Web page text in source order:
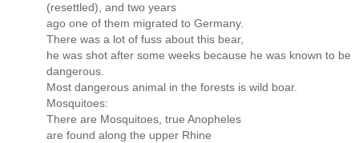
(resettled), and two years
ago one of them migrated to Germany.
There was a lot of fuss about this bear,
he was shot after some weeks because he was known to be
dangerous.
Most dangerous animal in the forests is wild boar.
Mosquitoes:
There are Mosquitoes, true Anopheles
are found along the upper Rhine